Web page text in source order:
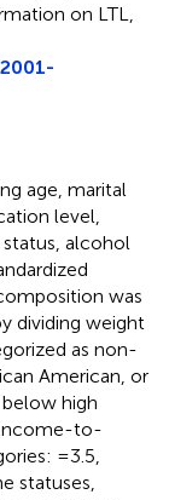
on LTL,
age, marital
level,
alcohol
was
dividing weight
as non-
American, or
high
income-to-
=3.5,
statuses,